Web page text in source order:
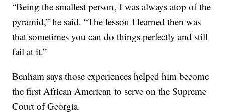
“Being the smallest person, I was always atop of the
pyramid,” he said. “The lesson I learned then was
that sometimes you can do things perfectly and still
fail at it.”
Benham says those experiences helped him become
the first African American to serve on the Supreme
Court of Georgia.